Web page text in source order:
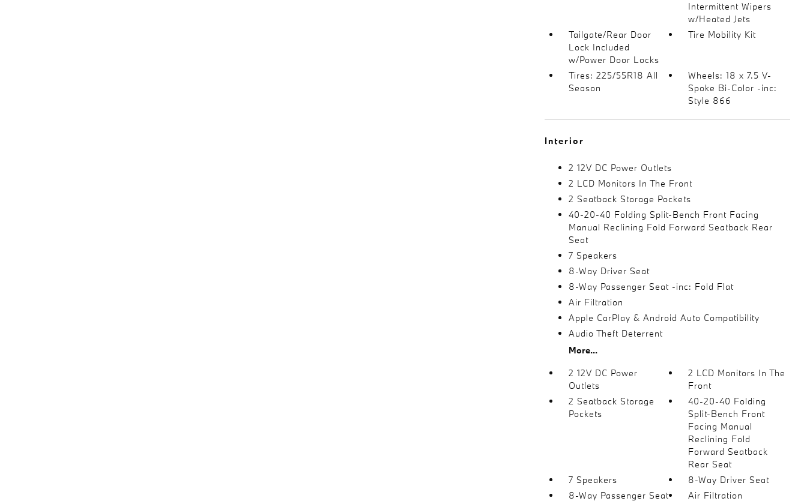
Intermittent Wipers
w/Heated Jets
Tailgate/Rear Door
Lock Included
w/Power Door Locks
Tire Mobility Kit
Tires: 225/55R18 All
Season
Wheels: 18 x 7.5 V-
Spoke Bi-Color -inc:
Style 866
Interior
2 12V DC Power Outlets
2 LCD Monitors In The Front
2 Seatback Storage Pockets
40-20-40 Folding Split-Bench Front Facing
Manual Reclining Fold Forward Seatback Rear
Seat
7 Speakers
8-Way Driver Seat
8-Way Passenger Seat -inc: Fold Flat
Air Filtration
Apple CarPlay & Android Auto Compatibility
Audio Theft Deterrent
More...
2 12V DC Power
Outlets
2 LCD Monitors In The
Front
2 Seatback Storage
Pockets
40-20-40 Folding
Split-Bench Front
Facing Manual
Reclining Fold
Forward Seatback
Rear Seat
7 Speakers
8-Way Driver Seat
8-Way Passenger Seat
Air Filtration